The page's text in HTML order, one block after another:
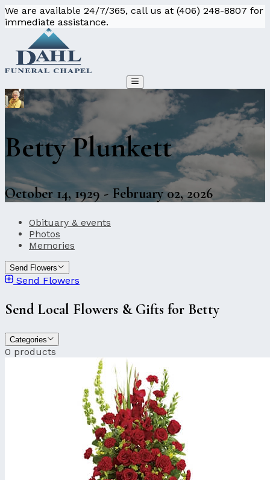
We are available 24/7/365, call us at (406) 248-8807 for
immediate assistance.
Betty Plunkett
October 14, 1929 - February 02, 2026
Obituary & events
Photos
Memories
Send Flowers
Send Flowers
Send Local Flowers & Gifts for Betty
Categories
0 products